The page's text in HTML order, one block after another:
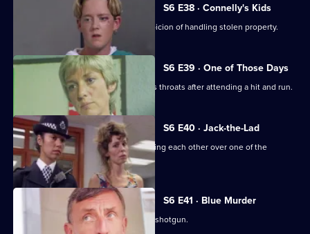
S6 E38 · Connelly's Kids
Greig and Carver arrest a man on suspicion of handling stolen property.
S6 E39 · One of Those Days
Ackland and Loxton are at each other's throats after attending a hit and run.
S6 E40 · Jack-the-Lad
Datta and Stamp find two women fighting each other over one of the
woman's husbands.
S6 E41 · Blue Murder
Sgt. Cryer faces a man with a sawn-off shotgun.